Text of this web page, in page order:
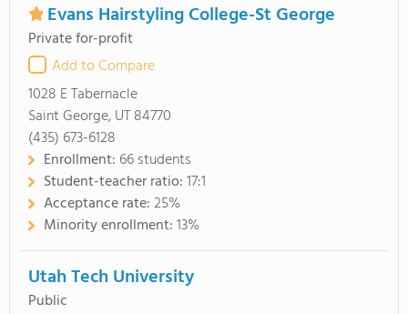
Evans Hairstyling College-St George
Private for-profit
Add to Compare
1028 E Tabernacle
Saint George, UT 84770
(435) 673-6128
Enrollment: 66 students
Student-teacher ratio:17:1
Acceptance rate:25%
Minority enrollment:13%
Utah Tech University
Public